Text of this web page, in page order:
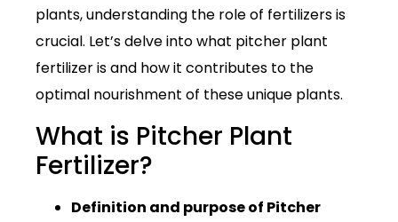
plants, understanding the role of fertilizers is
crucial. Let’s delve into what pitcher plant
fertilizer is and how it contributes to the
optimal nourishment of these unique plants.
What is Pitcher Plant
Fertilizer?
Definition and purpose of Pitcher